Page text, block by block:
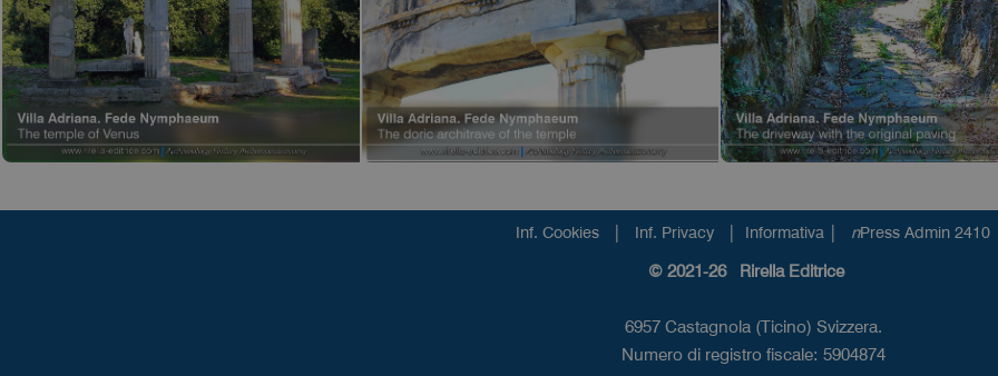
Inf. Cookies | Inf. Privacy | Informativa | nPress Admin 2410
© 2021-26 Rirella Editrice
6957 Castagnola (Ticino) Svizzera.
Numero di registro fiscale: 5904874